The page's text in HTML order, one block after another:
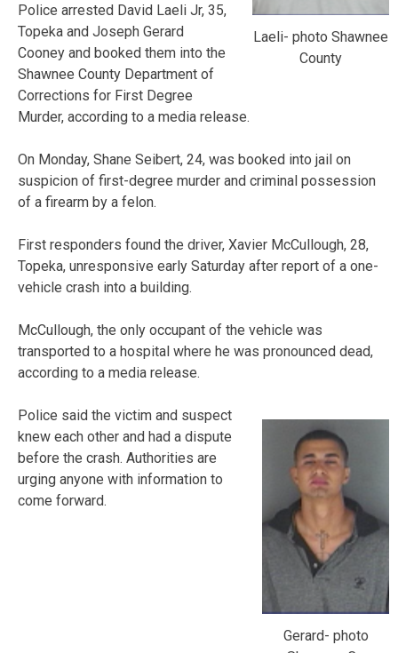
Laeli- photo Shawnee
County
Police arrested David Laeli Jr, 35,
Topeka and Joseph Gerard
Cooney and booked them into the
Shawnee County Department of
Corrections for First Degree
Murder, according to a media release.
On Monday, Shane Seibert, 24, was booked into jail on
suspicion of first-degree murder and criminal possession
of a firearm by a felon.
First responders found the driver, Xavier McCullough, 28,
Topeka, unresponsive early Saturday after report of a one-
vehicle crash into a building.
McCullough, the only occupant of the vehicle was
transported to a hospital where he was pronounced dead,
according to a media release.
Gerard- photo
Police said the victim and suspect
knew each other and had a dispute
before the crash. Authorities are
urging anyone with information to
come forward.